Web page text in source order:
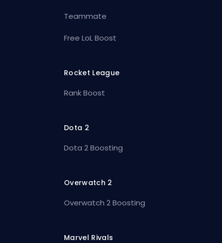
Teammate
Free LoL Boost
Rocket League
Rank Boost
Dota 2
Dota 2 Boosting
Overwatch 2
Overwatch 2 Boosting
Marvel Rivals